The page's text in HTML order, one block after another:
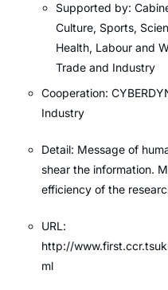
Supported by:
Culture, Sports,
Health, Labour and
Trade and Industry
Cooperation:
Industry
Detail: Message of
shear the information.
efficiency of the
URL:
http://
ml